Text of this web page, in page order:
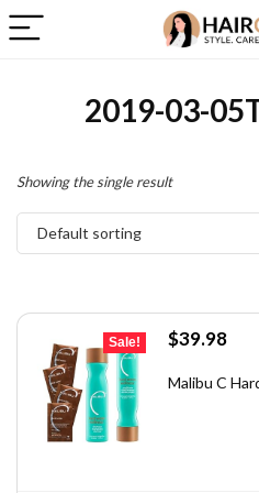
2019-03-
Showing the single result
Default sorting
Sale!
Original
was:
$39.98
is:
Malibu C